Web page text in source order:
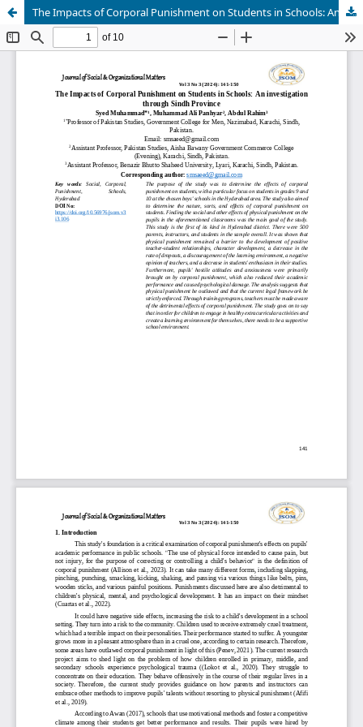
The Impacts of Corporal Punishment on Students in Schools: An investigation through Sindh Province